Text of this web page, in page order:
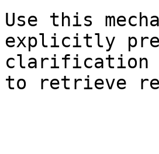
Use this
explicitly
clarification